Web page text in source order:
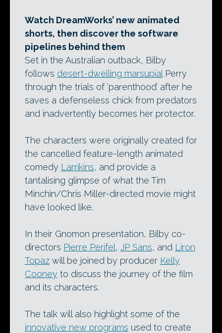
Watch DreamWorks’ new animated
shorts, then discover the software
pipelines behind them
Set in the Australian outback, Bilby
follows desert-dwelling marsupial Perry
through the trials of ‘parenthood’ after he
saves a defenseless chick from predators
and inadvertently becomes her protector.
The characters were originally created for
the cancelled feature-length animated
comedy Larrikins, and provide a
tantalising glimpse of what the Tim
Minchin/Chris Miller-directed movie might
have looked like.
In their Gnomon presentation, Bilby co-
directors Pierre Perifel , JP Sans, and Liron
Topaz will be joined by producer Kelly
Cooney to discuss the journey of the film
and its characters.
The talk will also highlight some of the
innovative new programs used to create